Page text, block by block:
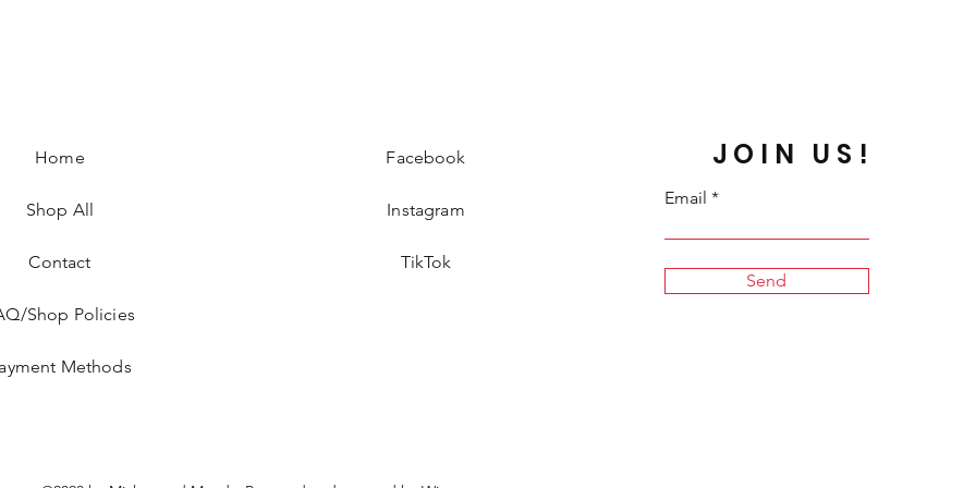
Home
Shop All
Contact
Shop Policies
Methods
Facebook
Instagram
TikTok
JOIN US!
Email
Send